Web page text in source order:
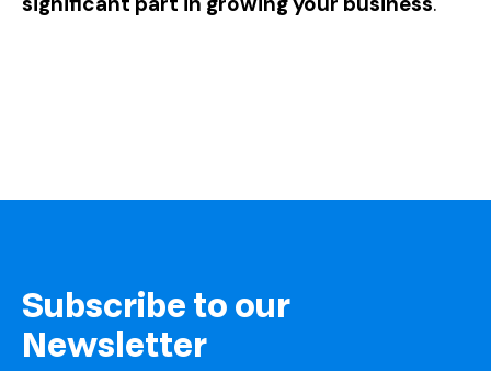
Subscribe to our
Newsletter